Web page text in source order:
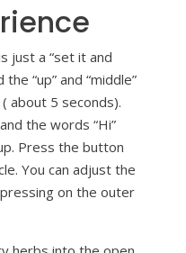
just a “set it and
“up” and “middle”
about 5 seconds).
the words “Hi”
Press the button
You can adjust the
on the outer